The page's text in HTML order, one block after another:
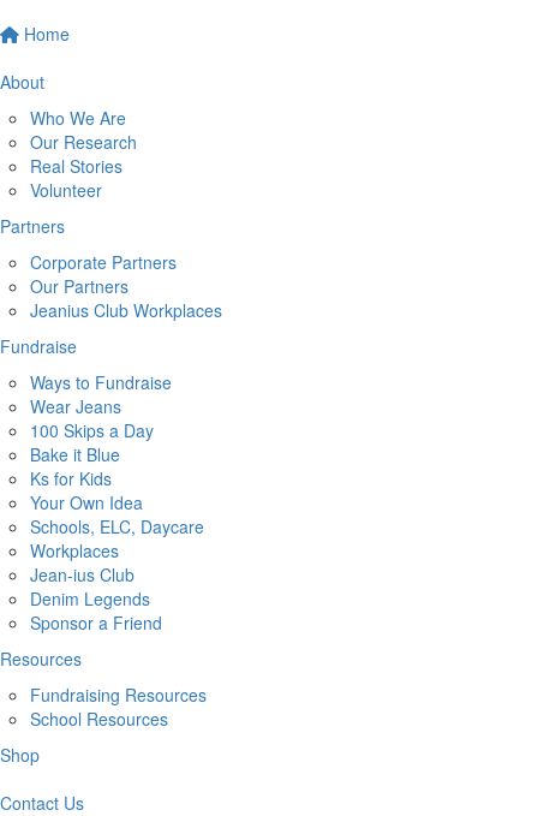
Home
About
Who We Are
Our Research
Real Stories
Volunteer
Partners
Corporate Partners
Our Partners
Jeanius Club Workplaces
Fundraise
Ways to Fundraise
Wear Jeans
100 Skips a Day
Bake it Blue
Ks for Kids
Your Own Idea
Schools, ELC, Daycare
Workplaces
Jean-ius Club
Denim Legends
Sponsor a Friend
Resources
Fundraising Resources
School Resources
Shop
Contact Us